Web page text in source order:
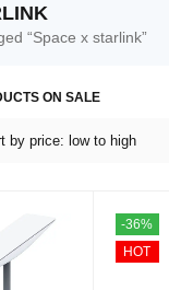
“Space x starlink”
by price: low to high
ON SALE
-36%
HOT